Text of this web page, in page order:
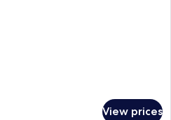
View prices